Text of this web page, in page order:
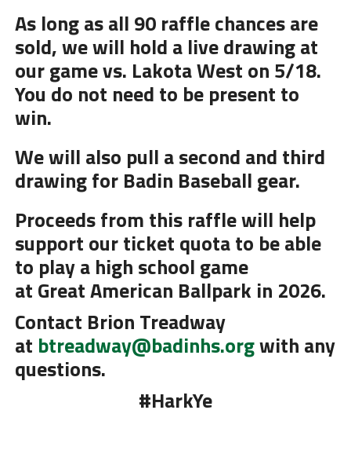
As long as all 90 raffle chances are
sold, we will hold a live drawing at
our game vs. Lakota West on 5/18.
You do not need to be present to
win.
We will also pull a second and third
drawing for Badin Baseball gear.
Proceeds from this raffle will help
support our ticket quota to be able
to play a high school game
at GreatAmerican Ballparkin 2026.
Contact Brion Treadway
at btreadway@badinhs.orgwith any
questions.
#HarkYe